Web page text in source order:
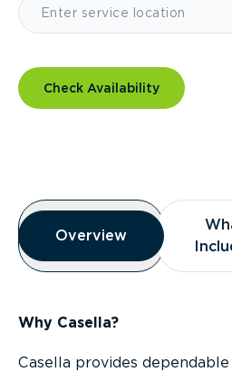
Check Availability
Overview
Overview
Overview
Why Casella?
Casella provides